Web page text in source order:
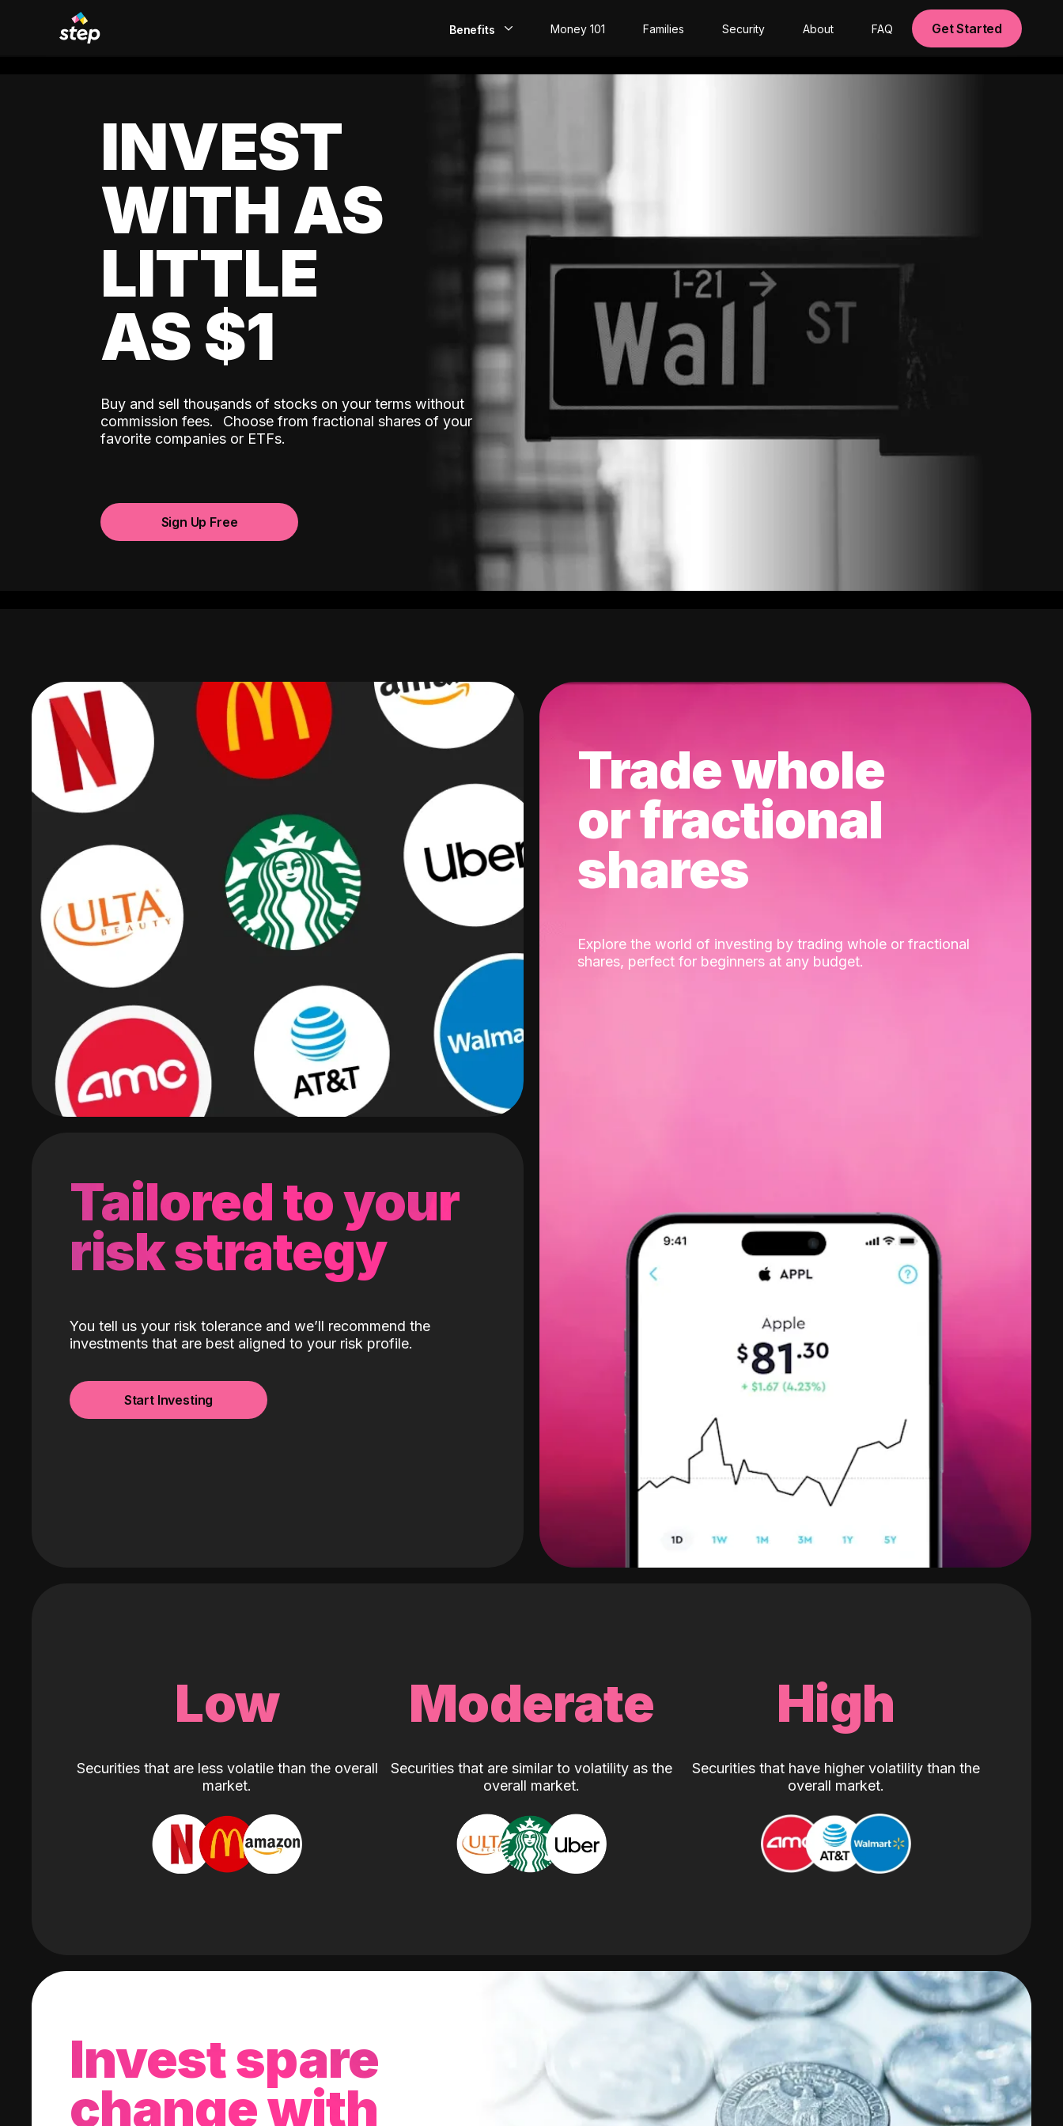
Benefits
EarlyPay
Build Credit
Invest
Money 101 Families Security About FAQ Get Started
INVEST
WITH AS
LITTLE
AS $1
Buy and sell thousands of stocks on your terms without
commission fees.ˆ Choose from fractional shares of your
favorite companies or ETFs.
Sign Up Free
Tailored to your
risk strategy
You tell us your risk tolerance and we’ll recommend the
investments that are best aligned to your risk profile.
Start Investing
Trade whole
or fractional
shares
Explore the world of investing by trading whole or fractional
shares, perfect for beginners at any budget.
Low
Securities that are less volatile than the overall
market.
Moderate
Securities that are similar to volatility as the
overall market.
High
Securities that have higher volatility than the
overall market.
Invest spare
change with